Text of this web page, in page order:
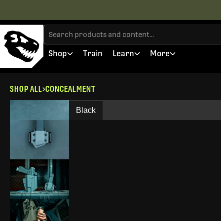
Shop Train Learn More
SHOP ALL CONCEALMENT
Black